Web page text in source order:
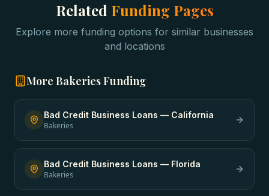
Related Funding Pages
Explore more funding options for similar businesses
and locations
More BakeriesFunding
Bad Credit Business Loans — California
Bakeries
Bad Credit Business Loans — Florida
Bakeries